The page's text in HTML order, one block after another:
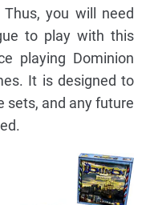
you will need
to play with this
playing Dominion
It is designed to
sets, and any future